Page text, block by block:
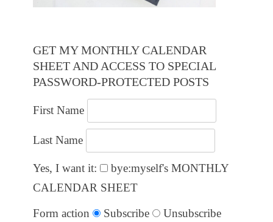
GET MY MONTHLY CALENDAR
SHEET AND ACCESS TO SPECIAL
PASSWORD-PROTECTED POSTS
First Name
Last Name
Yes, I want it:
bye:myself's MONTHLY
CALENDAR SHEET
Form action
Subscribe Unsubscribe